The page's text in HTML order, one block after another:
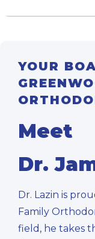
YOUR
Meet
Dr.
Dr. Lazin is
Family
field, he takes